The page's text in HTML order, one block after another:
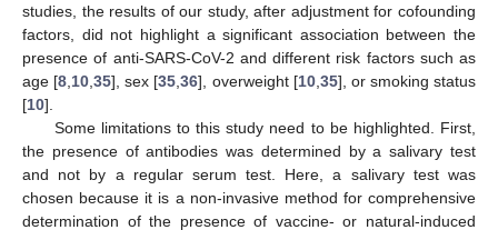
studies, the results of our study, after adjustment for cofounding
factors, did not highlight a significant association between the
presence of anti-SARS-CoV-2 and different risk factors such as
age [8 10 ,35], sex [35 ,36], overweight [10, 35], or smoking status
[10].
Some limitations to this study need to be highlighted. First,
the presence of antibodies was determined by a salivary test
and not by a regular serum test. Here, a salivary test was
chosen because it is a non-invasive method for comprehensive
determination of the presence of vaccine- or natural-induced